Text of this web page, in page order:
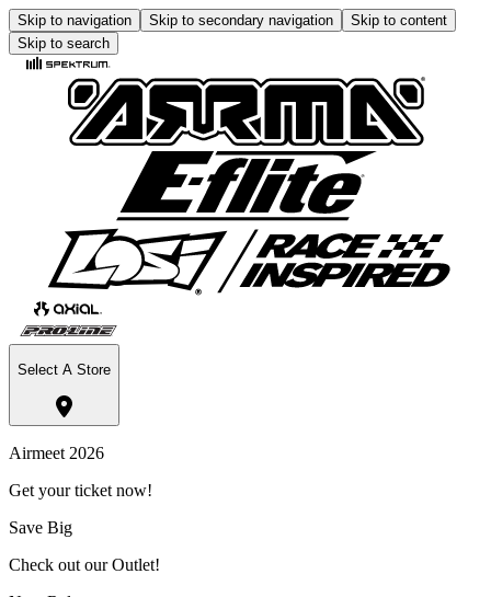
Skip to navigation Skip to secondary navigation
Skip to content
Skip to search
Select A Store
Airmeet 2026
Get your ticket now!
Save Big
Check out our Outlet!